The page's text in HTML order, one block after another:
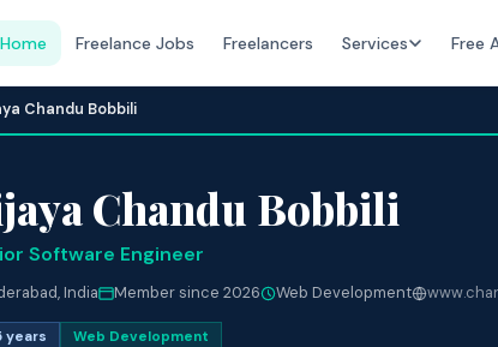
Home Freelance Jobs Freelancers Services Free
Chandu Bobbili
Chandu Bobbili
Software Engineer
India Member since 2026 Web Development
years Web Development